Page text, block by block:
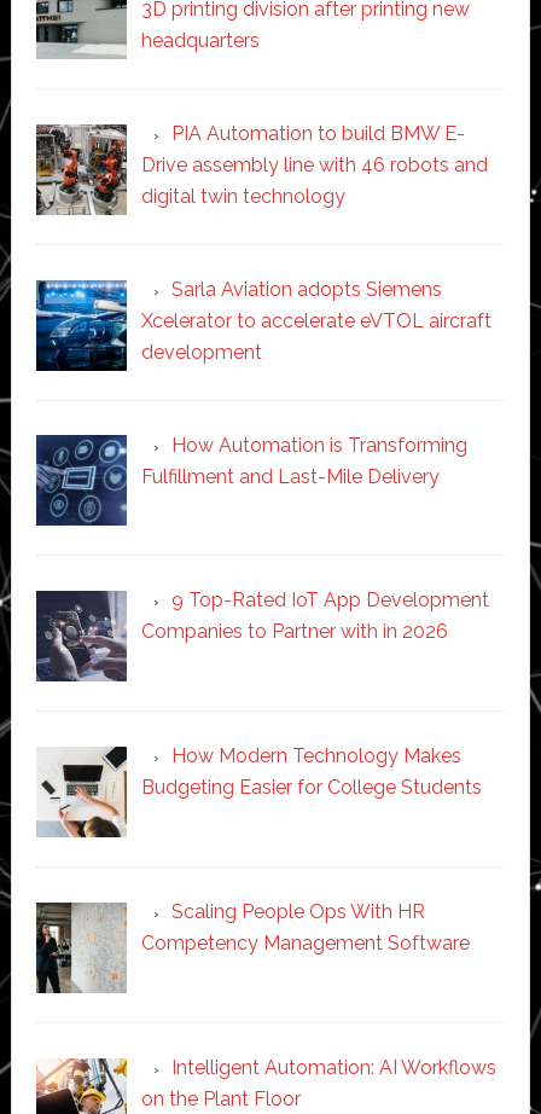
3D printing division after printing new
headquarters
PIA Automation to build BMW E-
Drive assembly line with 46 robots and
digital twin technology
Sarla Aviation adopts Siemens
Xcelerator to accelerate eVTOL aircraft
development
How Automation is Transforming
Fulfillment and Last-Mile Delivery
9 Top-Rated IoT App Development
Companies to Partner with in 2026
How Modern Technology Makes
Budgeting Easier for College Students
Scaling People Ops With HR
Competency Management Software
Intelligent Automation: AI Workflows
on the Plant Floor